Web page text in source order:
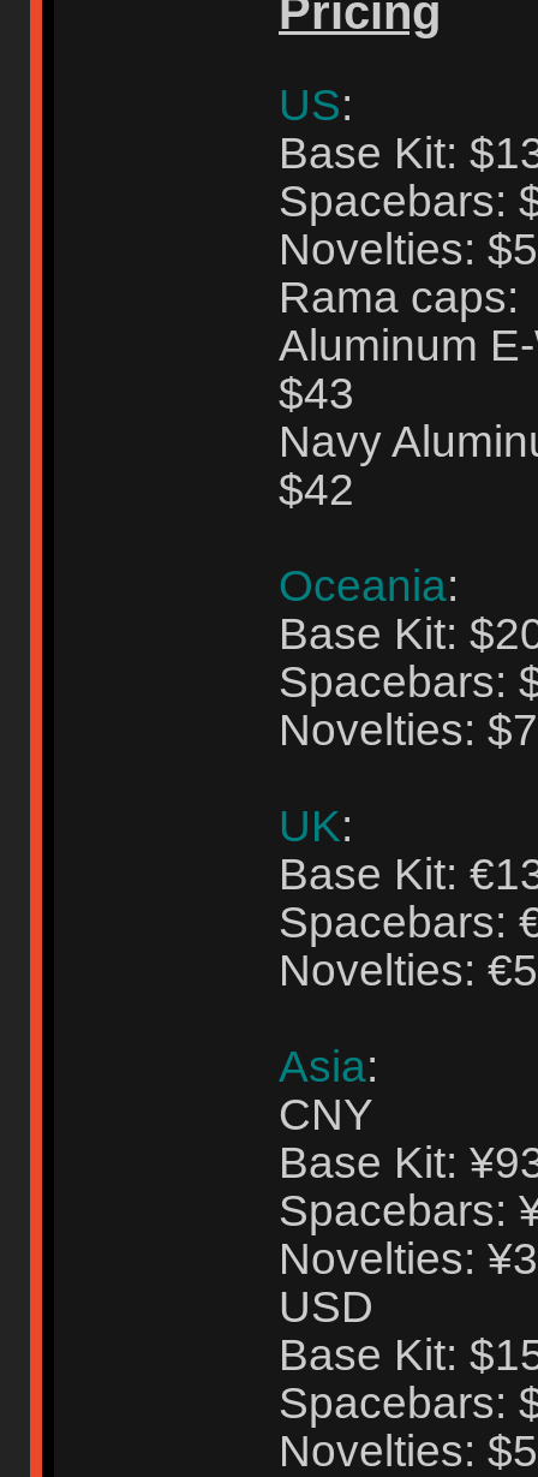
Pricing
US:
Base Kit:
Spacebars:
Novelties:
Rama caps:
Aluminum
$43
Navy
$42
Oceania:
Base Kit:
Spacebars:
Novelties:
UK:
Base Kit:
Spacebars:
Novelties:
Asia:
CNY
Base Kit:
Spacebars:
Novelties:
USD
Base Kit:
Spacebars:
Novelties: